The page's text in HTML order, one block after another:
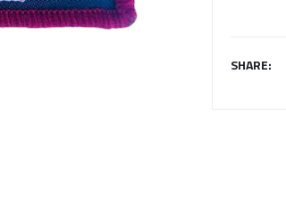
SHARE: